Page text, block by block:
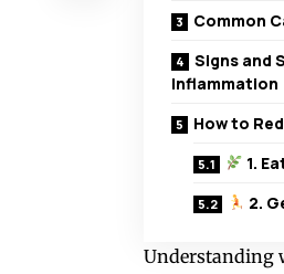
Common
Signs and
Inflammation
How to
1.
2.
Understanding